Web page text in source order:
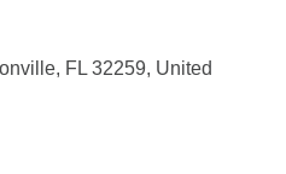
FL 32259, United